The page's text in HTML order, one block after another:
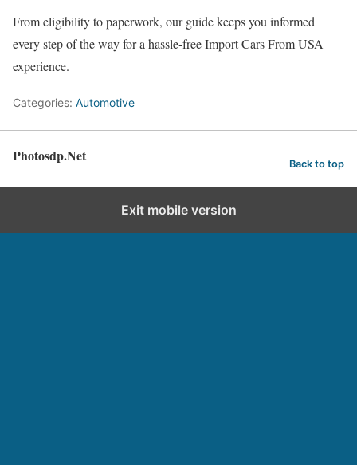
From eligibility to paperwork, our guide keeps you informed
every step of the way for a hassle-free Import Cars From USA
experience.
Categories: Automotive
Photosdp.Net Back to top
Exit mobile version